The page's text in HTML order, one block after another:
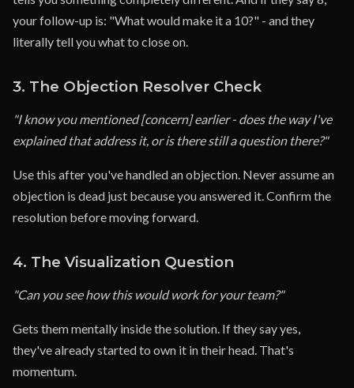
your follow-up is: "What would make it a 10?" - and they
literally tell you what to close on.
3. The Objection Resolver Check
"I know you mentioned [concern] earlier - does the way I've
explained that address it, or is there still a question there?"
Use this after you've handled an objection. Never assume an
objection is dead just because you answered it. Confirm the
resolution before moving forward.
4. The Visualization Question
"Can you see how this would work for your team?"
Gets them mentally inside the solution. If they say yes,
they've already started to own it in their head. That's
momentum.